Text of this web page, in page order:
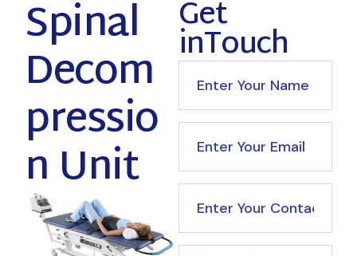
Spinal
Decom
pressio
n Unit
Get
inTouch